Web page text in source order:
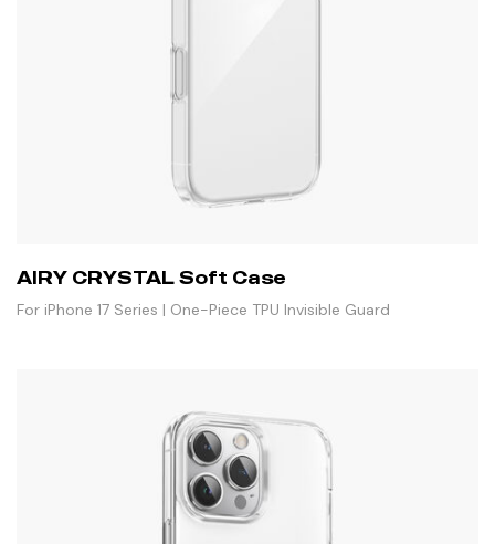
AIRY CRYSTAL Soft Case
For iPhone 17 Series | One-Piece TPU Invisible Guard